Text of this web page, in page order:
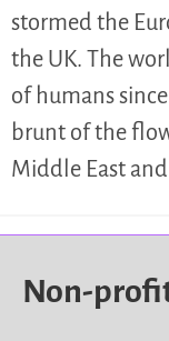
stormed the
the UK. The
of humans
brunt of the
Middle East
Non-